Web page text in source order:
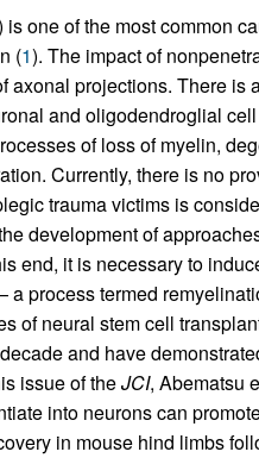
one of the most common
(1). The impact of
projections. There is
and oligodendroglial
of loss of myelin,
Currently, there is no
trauma victims is
development of
end, it is necessary to
process termed
of neural stem cell
and have
issue of theJCI, Abematsu
into neurons can
in mouse hind limbs